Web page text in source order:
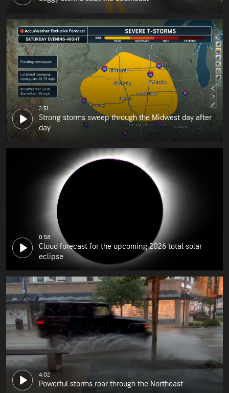
2:51
Strong storms sweep through the Midwest day after
day
0:58
Cloud forecast for the upcoming 2026 total solar
eclipse
4:02
Powerful storms roar through the Northeast